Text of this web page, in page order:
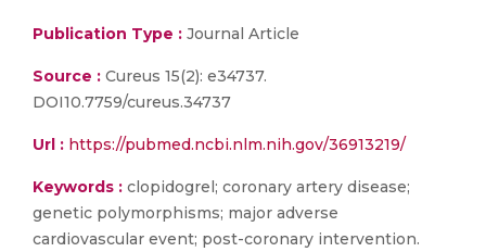
Publication Type : Journal Article
Source : Cureus 15(2): e34737.
DOI10.7759/cureus.34737
Url : https://pubmed.ncbi.nlm.nih.gov/36913219/
Keywords : clopidogrel; coronary artery disease;
genetic polymorphisms; major adverse
cardiovascular event; post-coronary intervention.